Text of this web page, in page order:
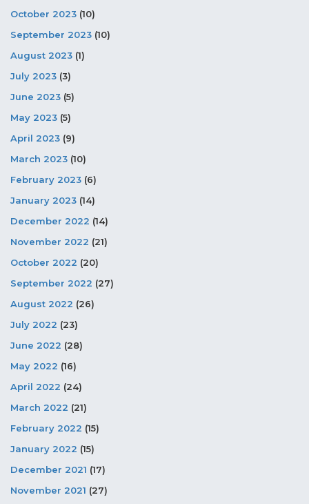
October 2023 (10)
September 2023 (10)
August 2023 (1)
July 2023 (3)
June 2023 (5)
May 2023 (5)
April 2023 (9)
March 2023 (10)
February 2023 (6)
January 2023 (14)
December 2022 (14)
November 2022 (21)
October 2022 (20)
September 2022 (27)
August 2022 (26)
July 2022 (23)
June 2022 (28)
May 2022 (16)
April 2022 (24)
March 2022 (21)
February 2022 (15)
January 2022 (15)
December 2021 (17)
November 2021 (27)